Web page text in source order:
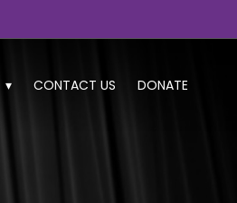
CONTACT US DONATE